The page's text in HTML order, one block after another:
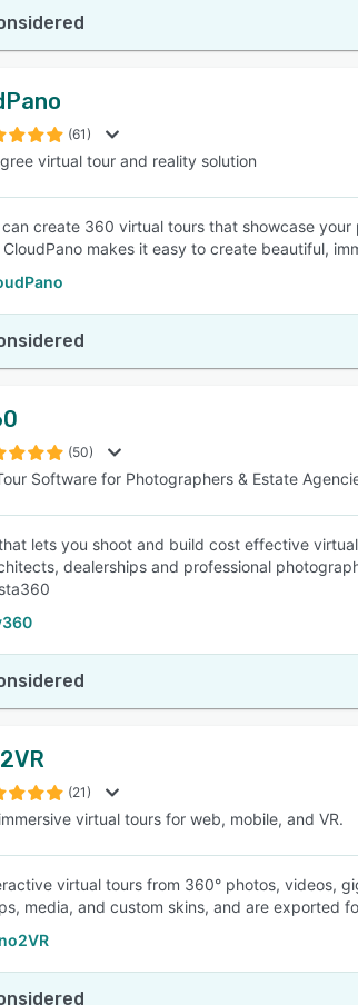
(61)
virtual tour and reality solution
create 360 virtual tours that showcase
makes it easy to create beautiful,
(50)
Software for Photographers & Estate
lets you shoot and build cost effective
dealerships and professional
(21)
virtual tours for web, mobile, and VR.
virtual tours from 360° photos, videos,
media, and custom skins, and are exported